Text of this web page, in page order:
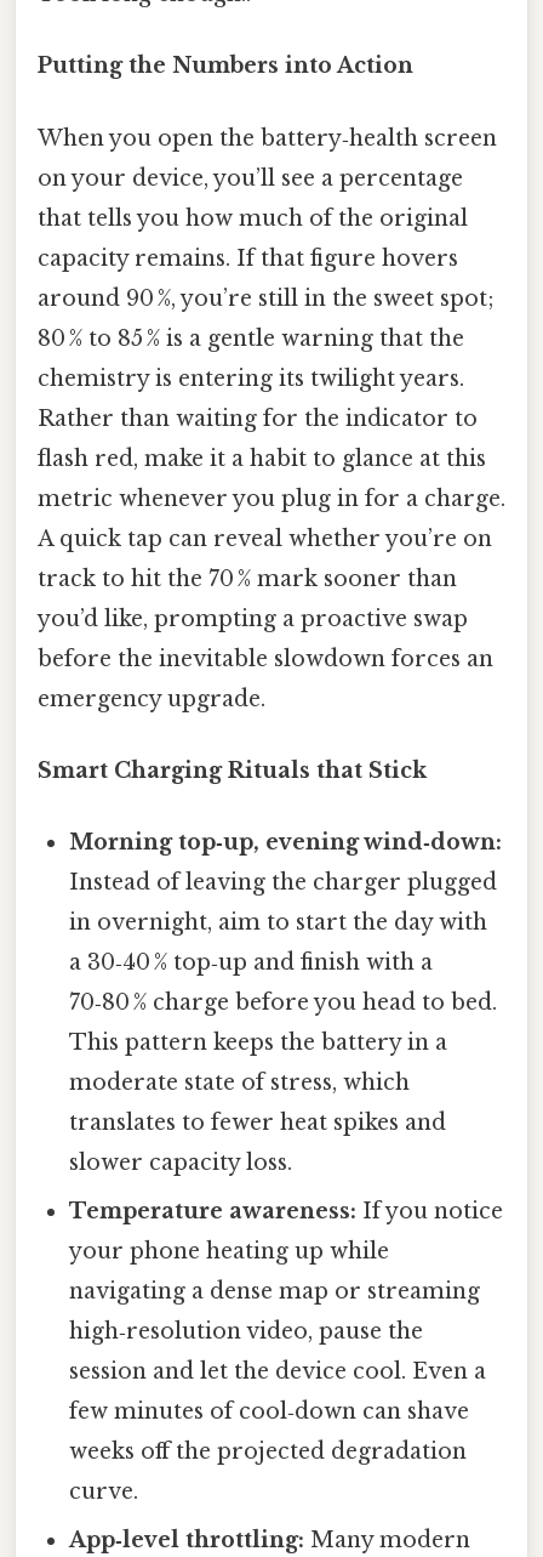
Putting the Numbers into Action
When you open the battery‑health screen
on your device, you’ll see a percentage
that tells you how much of the original
capacity remains. If that figure hovers
around 90 %, you’re still in the sweet spot;
80 % to 85 % is a gentle warning that the
chemistry is entering its twilight years.
Rather than waiting for the indicator to
flash red, make it a habit to glance at this
metric whenever you plug in for a charge.
A quick tap can reveal whether you’re on
track to hit the 70 % mark sooner than
you’d like, prompting a proactive swap
before the inevitable slowdown forces an
emergency upgrade.
Smart Charging Rituals that Stick
Morning top‑up, evening wind‑down:
Instead of leaving the charger plugged
in overnight, aim to start the day with
a 30‑40 % top‑up and finish with a
70‑80 % charge before you head to bed.
This pattern keeps the battery in a
moderate state of stress, which
translates to fewer heat spikes and
slower capacity loss.
Temperature awareness: If you notice
your phone heating up while
navigating a dense map or streaming
high‑resolution video, pause the
session and let the device cool. Even a
few minutes of cool‑down can shave
weeks off the projected degradation
curve.
App‑level throttling: Many modern